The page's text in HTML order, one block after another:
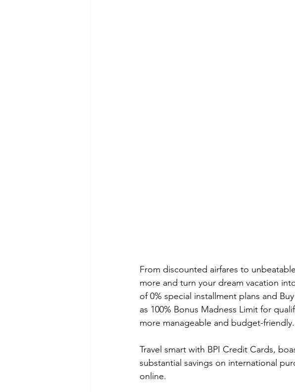
From discounted airfares to
more and turn your dream vacation
of 0% special installment plans and
as 100% Bonus Madness Limit for
more manageable and budget-friendly.
Travel smart with BPI Credit Cards,
substantial savings on international
online.